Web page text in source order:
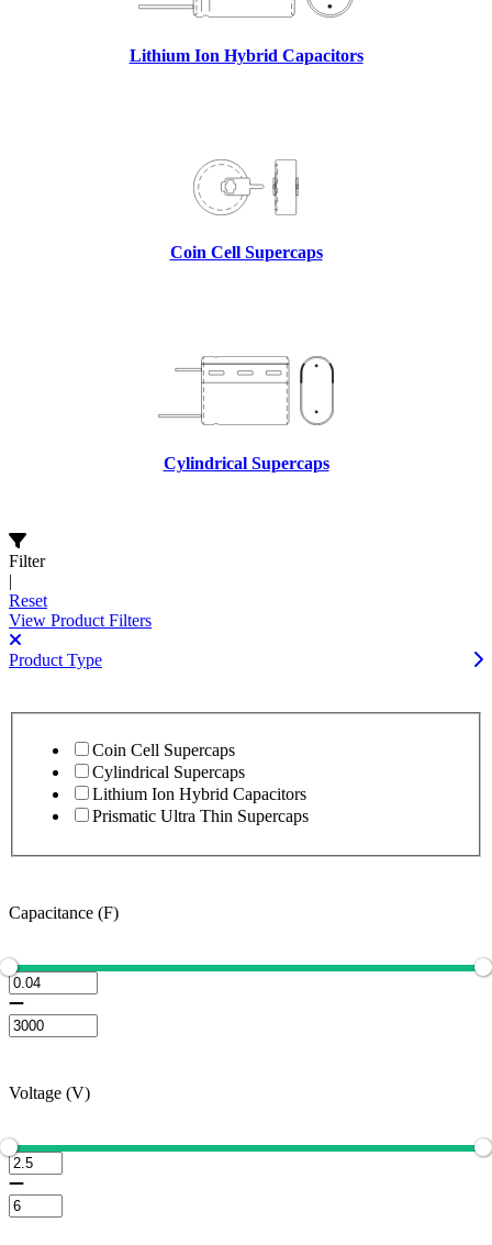
Lithium Ion Hybrid Capacitors
Coin Cell Supercaps
Cylindrical Supercaps
Filter
|
Reset
View Product Filters
Product Type
Coin Cell Supercaps
Cylindrical Supercaps
Lithium Ion Hybrid Capacitors
Prismatic Ultra Thin Supercaps
Capacitance (F)
Voltage (V)